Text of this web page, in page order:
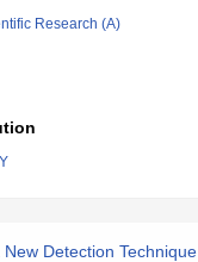
Research (A)
Detection